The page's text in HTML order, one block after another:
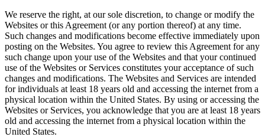
We reserve the right, at our sole discretion, to change or modify the
Websites or this Agreement (or any portion thereof) at any time.
Such changes and modifications become effective immediately upon
posting on the Websites. You agree to review this Agreement for any
such change upon your use of the Websites and that your continued
use of the Websites or Services constitutes your acceptance of such
changes and modifications. The Websites and Services are intended
for individuals at least 18 years old and accessing the internet from a
physical location within the United States. By using or accessing the
Websites or Services, you acknowledge that you are at least 18 years
old and accessing the internet from a physical location within the
United States.